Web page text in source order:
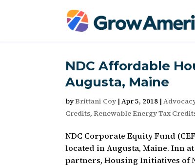
NDC Affordable
Augusta, Maine
byBrittani Coy |Apr 5, 2018 |
Credits,Renewable Energy Tax
NDC Corporate Equity Fund
located in Augusta, Maine. Inn
partners, Housing Initiatives of